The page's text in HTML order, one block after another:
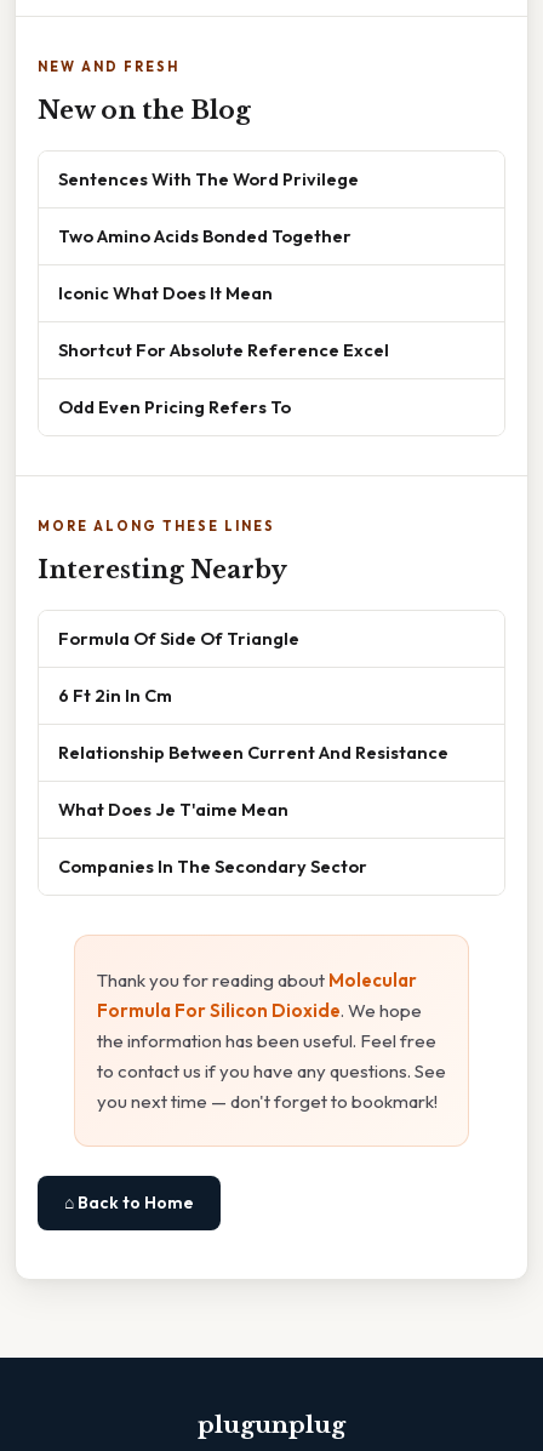
NEW AND FRESH
New on the Blog
Sentences With The Word Privilege
Two Amino Acids Bonded Together
Iconic What Does It Mean
Shortcut For Absolute Reference Excel
Odd Even Pricing Refers To
MORE ALONG THESE LINES
Interesting Nearby
Formula Of Side Of Triangle
6 Ft 2in In Cm
Relationship Between Current And Resistance
What Does Je T'aime Mean
Companies In The Secondary Sector
Thank you for reading about Molecular
Formula For Silicon Dioxide. We hope
the information has been useful. Feel free
to contact us if you have any questions. See
you next time — don't forget to bookmark!
⌂ Back to Home
plugunplug